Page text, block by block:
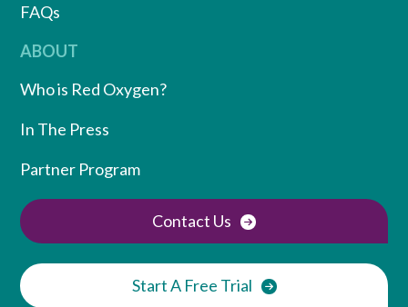
FAQs
ABOUT
Who is Red Oxygen?
In The Press
Partner Program
Contact Us
Start A Free Trial